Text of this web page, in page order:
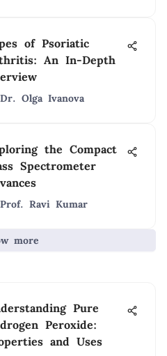
of Psoriatic
An In-Depth
Dr. Olga Ivanova
the Compact
Spectrometer
Prof. Ravi Kumar
more
Pure
Peroxide:
and Uses